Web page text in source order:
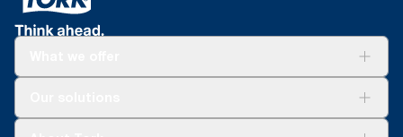
cloths, cotton rags and mixed rags were compared to Tork
Heavy-Duty Cleaning Cloths.
product, 2021.
Tork Easy Handling® ergonomic packaging for
easier carrying, opening and disposal.